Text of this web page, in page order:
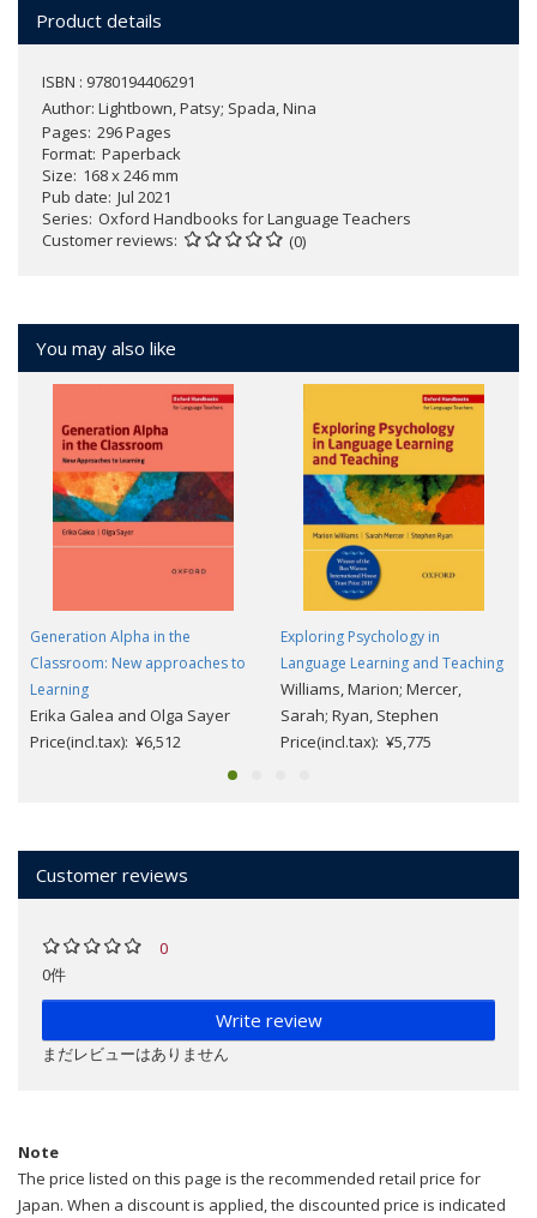
Product details
ISBN : 9780194406291
Author: Lightbown, Patsy; Spada, Nina
Pages 296 Pages
Format Paperback
Size 168 x 246 mm
Pub date Jul 2021
Series Oxford Handbooks for Language Teachers
Customer reviews
(0)
You may also like
Generation Alpha in the
Classroom: New approaches to
Learning
Erika Galea and Olga Sayer
Price(incl.tax): ¥6,512
Exploring Psychology in
Language Learning and Teaching
Williams, Marion; Mercer,
Sarah; Ryan, Stephen
Price(incl.tax): ¥5,775
Customer reviews
0
0件
Write review
まだレビューはありません
Note
The price listed on this page is the recommended retail price for
Japan. When a discount is applied, the discounted price is indicated